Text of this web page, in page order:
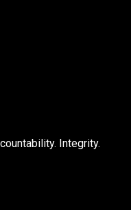
Integrity.